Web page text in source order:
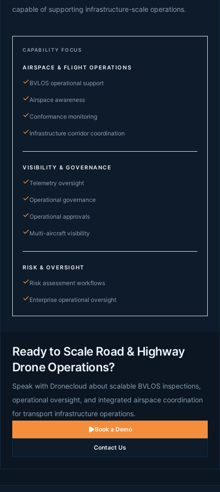
capable of supporting infrastructure-scale operations.
CAPABILITY FOCUS
AIRSPACE & FLIGHT OPERATIONS
BVLOS operational support
Airspace awareness
Conformance monitoring
Infrastructure corridor coordination
VISIBILITY & GOVERNANCE
Telemetry oversight
Operational governance
Operational approvals
Multi-aircraft visibility
RISK & OVERSIGHT
Risk assessment workflows
Enterprise operational oversight
Ready to Scale Road & Highway
Drone Operations?
Speak with Dronecloud about scalable BVLOS inspections,
operational oversight, and integrated airspace coordination
for transport infrastructure operations.
Book a Demo
Contact Us